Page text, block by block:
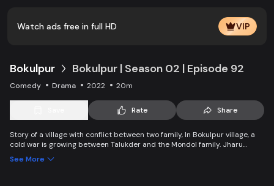
Watch ads free in full HD VIP
Bokulpur Bokulpur | Season 02 | Episode 92
Comedy Drama 2022 20m
Rate Share
Story of a village with conflict between two family, In Bokulpur village, a
cold war is growing between Talukder and the Mondol family. Jharu
Jatra to the village but fails eventually. Things fall apart when princess
See More